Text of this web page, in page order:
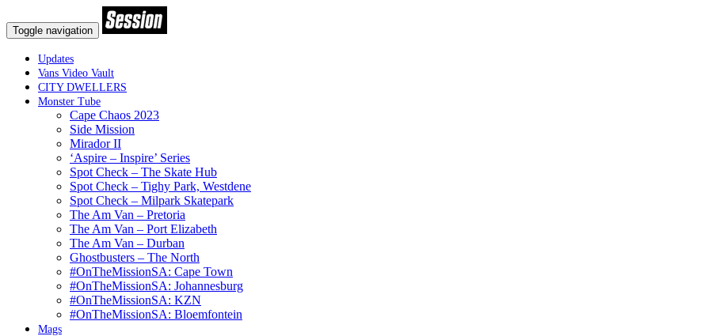
Toggle navigation
Updates
Vans Video Vault
CITY DWELLERS
Monster Tube
Cape Chaos 2023
Side Mission
Mirador II
‘Aspire – Inspire’ Series
Spot Check – The Skate Hub
Spot Check – Tighy Park, Westdene
Spot Check – Milpark Skatepark
The Am Van – Pretoria
The Am Van – Port Elizabeth
The Am Van – Durban
Ghostbusters – The North
#OnTheMissionSA: Cape Town
#OnTheMissionSA: Johannesburg
#OnTheMissionSA: KZN
#OnTheMissionSA: Bloemfontein
Mags